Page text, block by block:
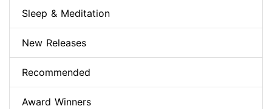
Sleep & Meditation
New Releases
Recommended
Award Winners